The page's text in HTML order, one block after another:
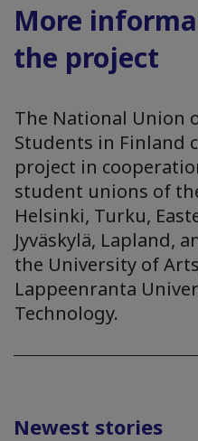
More
the project
The National Union
Students in Finland
project in
student unions of
Helsinki, Turku,
Jyväskylä, Lapland,
the University of
Lappeenranta
Technology.
Newest stories